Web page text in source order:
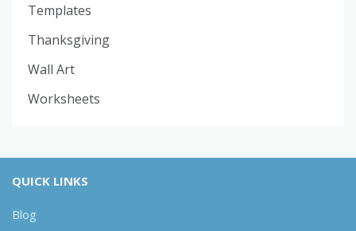
Templates
Thanksgiving
Wall Art
Worksheets
QUICK LINKS
Blog